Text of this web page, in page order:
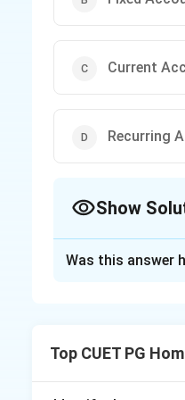
Current
Recurring
Show
Different bank
Was this answer
Top CUET PG